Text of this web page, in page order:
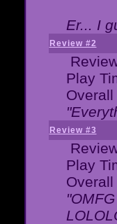
Er... I
Review #2
Play
Overall
Review #3
Play
Overall